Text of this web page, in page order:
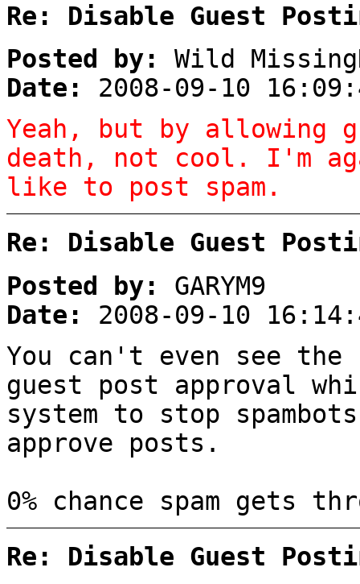
Re: Disable Guest
Posted by:
Wild
Date:
2008-09-10
Yeah, but by allowing
death, not cool. I'm
like to post spam.
Re: Disable Guest
Posted by:
GARYM9
Date:
2008-09-10
You can't even see the
guest post approval
system to stop
approve posts.
0% chance spam gets
Re: Disable Guest